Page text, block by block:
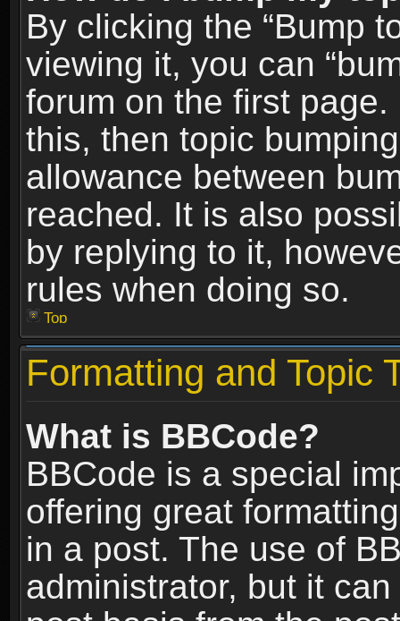
By clicking the “Bump
viewing it, you can
forum on the first
this, then topic
allowance between
reached. It is also
by replying to it,
rules when doing so.
Top
Formatting and Topic
What is BBCode?
BBCode is a special
offering great
in a post. The use of
administrator, but it